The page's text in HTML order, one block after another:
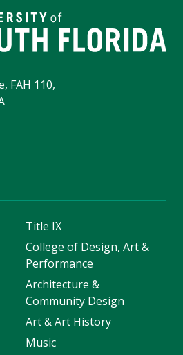
FAH 110,
Title IX
College of Design, Art &
Performance
Architecture &
Community Design
Art & Art History
Music